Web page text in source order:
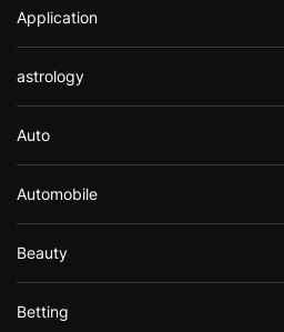
Application
astrology
Auto
Automobile
Beauty
Betting